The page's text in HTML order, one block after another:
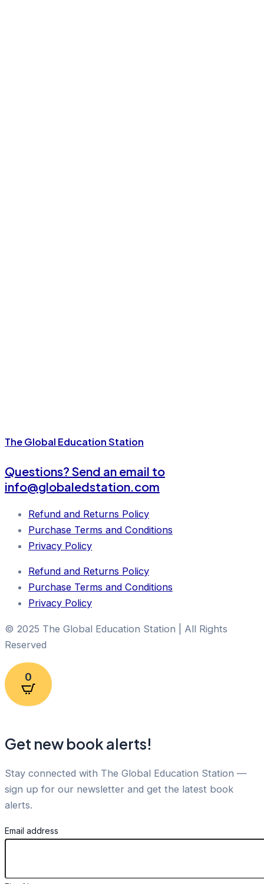
The Global Education Station
Questions? Send an email to
info@globaledstation.com
Refund and Returns Policy
Purchase Terms and Conditions
Privacy Policy
Refund and Returns Policy
Purchase Terms and Conditions
Privacy Policy
© 2025 The Global Education Station | All Rights
Reserved
0
Get new book alerts!
Stay connected with The Global Education Station —
sign up for our newsletter and get the latest book
alerts.
Email address